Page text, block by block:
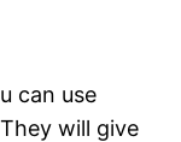
can use
will give